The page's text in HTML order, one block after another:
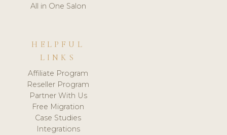
All in One Salon
HELPFUL
LINKS
Affiliate Program
Reseller Program
Partner With Us
Free Migration
Case Studies
Integrations